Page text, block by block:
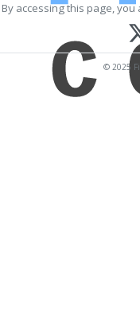
By accessing this page,
© 2025